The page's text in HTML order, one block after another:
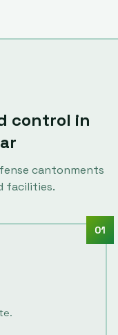
control in
cantonments
facilities.
01